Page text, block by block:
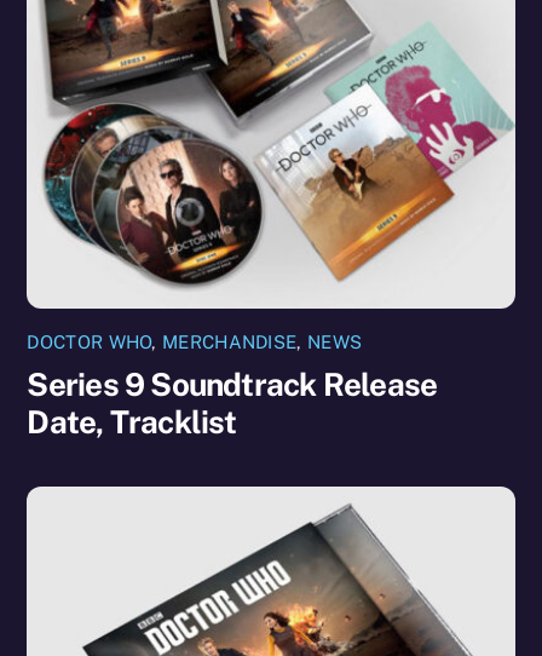
DOCTOR WHO, MERCHANDISE, NEWS
Series 9 Soundtrack Release
Date, Tracklist